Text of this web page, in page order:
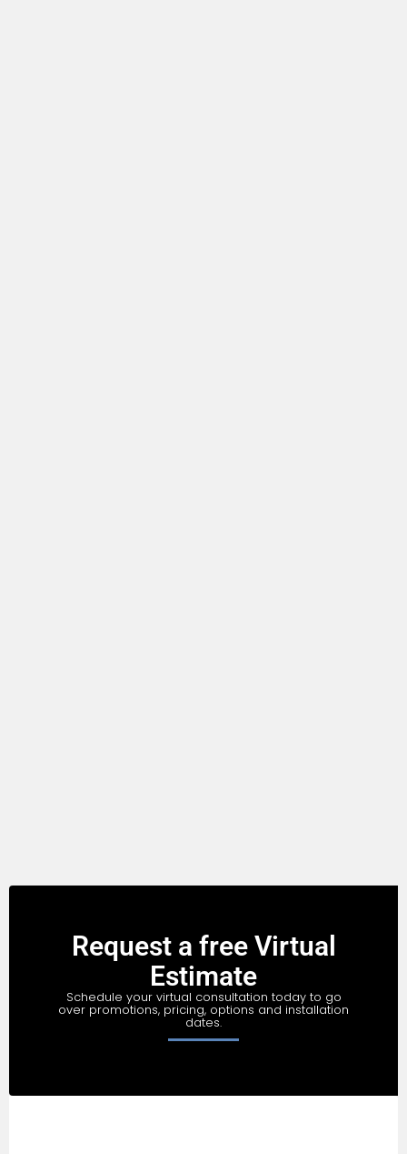
Request a free Virtual
Estimate
Schedule your virtual consultation today to go
over promotions, pricing, options and installation
dates.